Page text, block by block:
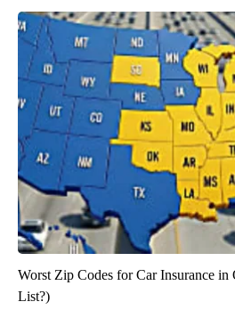
Worst Zip Codes for Car Insurance in
List?)